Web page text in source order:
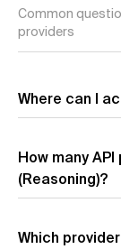
Common
providers
Where can I
providers:
provider offers
pricing.
How many
(Reasoning)?
Which